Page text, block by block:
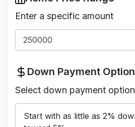
Enter a specific amount
Down Payment Option
Select down payment option